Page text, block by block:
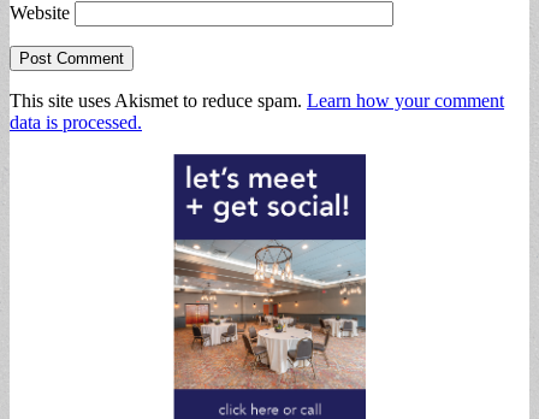
Website
This site uses Akismet to reduce spam. Learn how your comment
data is processed.